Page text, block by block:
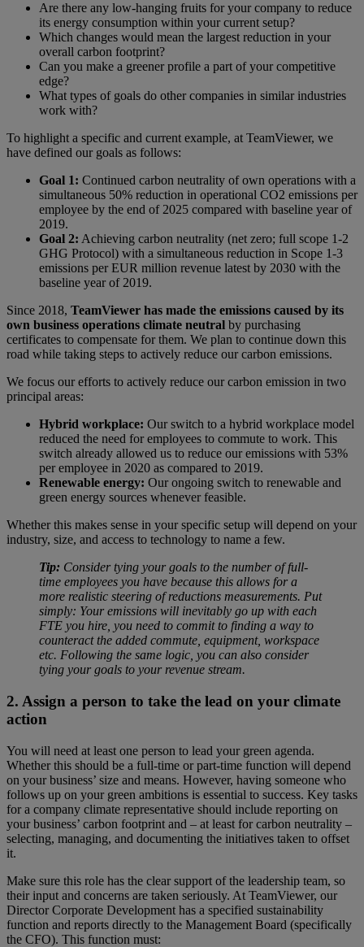
Are there any low-hanging fruits for your company to reduce
its energy consumption within your current setup?
Which changes would mean the largest reduction in your
overall carbon footprint?
Can you make a greener profile a part of your competitive
edge?
What types of goals do other companies in similar industries
work with?
To highlight a specific and current example, at TeamViewer, we
have defined our goals as follows:
Goal 1: Continued carbon neutrality of own operations with a
simultaneous 50% reduction in operational CO2 emissions per
employee by the end of 2025 compared with baseline year of
2019.
Goal 2: Achieving carbon neutrality (net zero; full scope 1-2
GHG Protocol) with a simultaneous reduction in Scope 1-3
emissions per EUR million revenue latest by 2030 with the
baseline year of 2019.
Since 2018, TeamViewer has made the emissions caused by its
own business operations climate neutral by purchasing
certificates to compensate for them. We plan to continue down this
road while taking steps to actively reduce our carbon emissions.
We focus our efforts to actively reduce our carbon emission in two
principal areas:
Hybrid workplace: Our switch to a hybrid workplace model
reduced the need for employees to commute to work. This
switch already allowed us to reduce our emissions with 53%
per employee in 2020 as compared to 2019.
Renewable energy: Our ongoing switch to renewable and
green energy sources whenever feasible.
Whether this makes sense in your specific setup will depend on your
industry, size, and access to technology to name a few.
Tip: Consider tying your goals to the number of full-
time employees you have because this allows for a
more realistic steering of reductions measurements. Put
simply: Your emissions will inevitably go up with each
FTE you hire, you need to commit to finding a way to
counteract the added commute, equipment, workspace
etc. Following the same logic, you can also consider
tying your goals to your revenue stream.
2. Assign a person to take the lead on your climate
action
You will need at least one person to lead your green agenda.
Whether this should be a full-time or part-time function will depend
on your business’ size and means. However, having someone who
follows up on your green ambitions is essential to success. Key tasks
for a company climate representative should include reporting on
your business’ carbon footprint and – at least for carbon neutrality –
selecting, managing, and documenting the initiatives taken to offset
it.
Make sure this role has the clear support of the leadership team, so
their input and concerns are taken seriously. At TeamViewer, our
Director Corporate Development has a specified sustainability
function and reports directly to the Management Board (specifically
the CFO). This function must: